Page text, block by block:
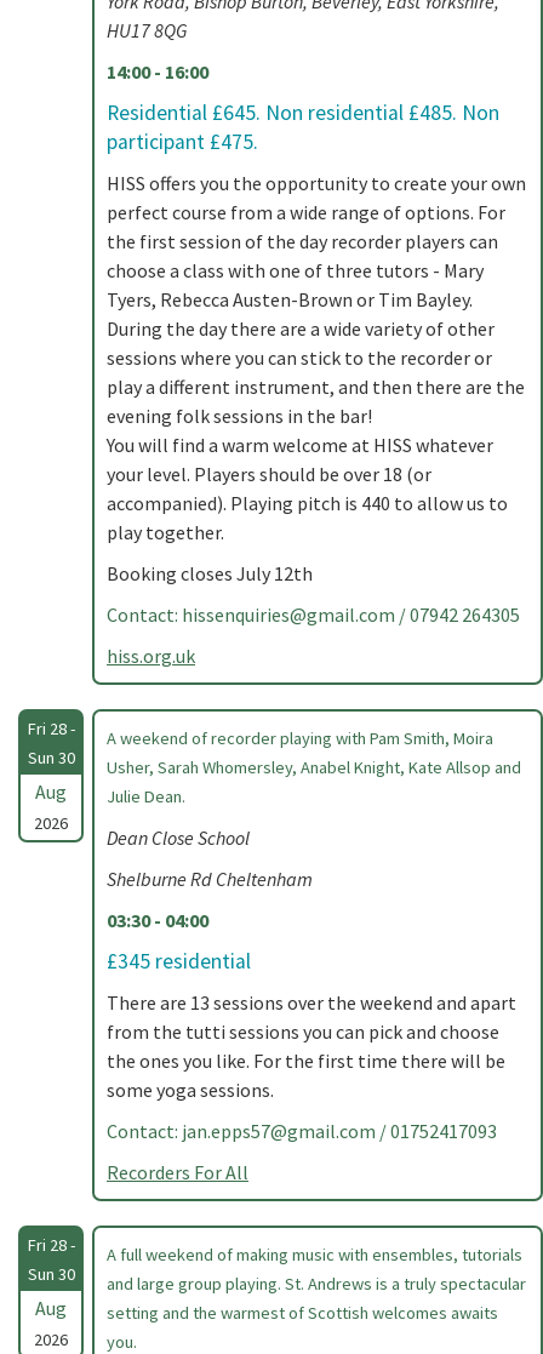
HU17 8QG
14:00 - 16:00
Residential £645. Non residential £485. Non
participant £475.
HISS offers you the opportunity to create your own
perfect course from a wide range of options. For
the first session of the day recorder players can
choose a class with one of three tutors - Mary
Tyers, Rebecca Austen-Brown or Tim Bayley.
During the day there are a wide variety of other
sessions where you can stick to the recorder or
play a different instrument, and then there are the
evening folk sessions in the bar!
You will find a warm welcome at HISS whatever
your level. Players should be over 18 (or
accompanied). Playing pitch is 440 to allow us to
play together.
Booking closes July 12th
Contact: hissenquiries@gmail.com / 07942 264305
hiss.org.uk
Fri 28 -
Sun 30
Aug
2026
A weekend of recorder playing with Pam Smith, Moira
Usher, Sarah Whomersley, Anabel Knight, Kate Allsop and
Julie Dean.
Dean Close School
Shelburne Rd Cheltenham
03:30 - 04:00
£345 residential
There are 13 sessions over the weekend and apart
from the tutti sessions you can pick and choose
the ones you like. For the first time there will be
some yoga sessions.
Contact: jan.epps57@gmail.com / 01752417093
Recorders For All
Fri 28 -
Sun 30
Aug
2026
A full weekend of making music with ensembles, tutorials
and large group playing. St. Andrews is a truly spectacular
setting and the warmest of Scottish welcomes awaits
you.